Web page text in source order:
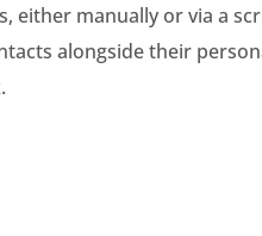
either manually or via a
alongside their